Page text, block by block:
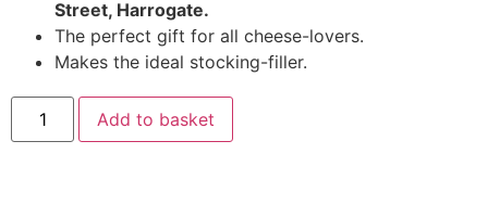
Street, Harrogate.
The perfect gift for all cheese-lovers.
Makes the ideal stocking-filler.
Add to basket